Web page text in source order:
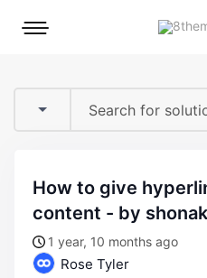
Mobile
how to give hyperlink to footer
content - by
1 year, 10 months ago
Rose Tyler